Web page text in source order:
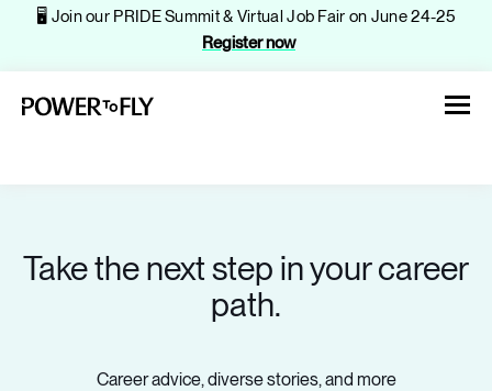
🖥️ Join our PRIDE Summit & Virtual Job Fair on June 24-25
Register now
About
Take the next step in your career
path.
Career advice, diverse stories, and more